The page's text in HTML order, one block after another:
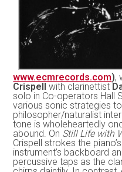
www.ecmrecords.com),
Crispell
with clarinettist
solo in Co-operators Hall
various sonic strategies
philosopher/naturalist
tone is wholeheartedly
abound. On Still Life with
Crispell strokes the
instrument’s backboard
percussive taps as the